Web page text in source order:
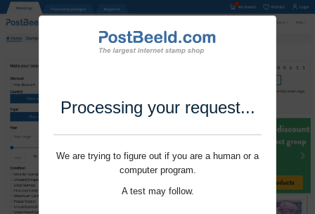
Processing your request...
We are trying to figure out if you are a human or a
computer program.
A test may follow.